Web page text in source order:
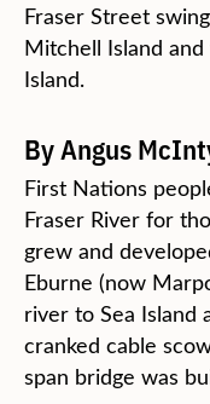
Fraser Street
Mitchell Island
Island.
By Angus
First Nations
Fraser River for
grew and
Eburne (now
river to Sea Island
cranked cable
span bridge was